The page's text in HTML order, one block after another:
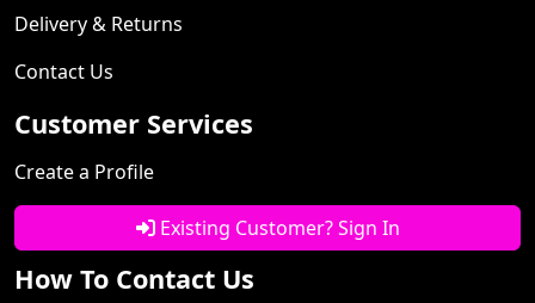
Delivery & Returns
Contact Us
Customer Services
Create a Profile
Existing Customer? Sign In
How To Contact Us